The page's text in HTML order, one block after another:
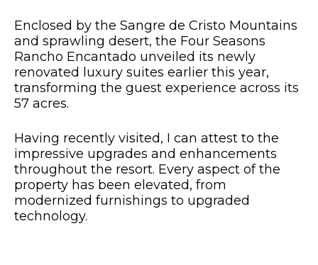
Enclosed by the Sangre de Cristo Mountains
and sprawling desert, the Four Seasons
Rancho Encantado unveiled its newly
renovated luxury suites earlier this year,
transforming the guest experience across its
57 acres.
Having recently visited, I can attest to the
impressive upgrades and enhancements
throughout the resort. Every aspect of the
property has been elevated, from
modernized furnishings to upgraded
technology.